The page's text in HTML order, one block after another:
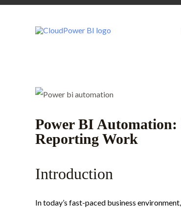
Skip
Power BI
Reporting Work
Introduction
In today’s fast-paced business
Post